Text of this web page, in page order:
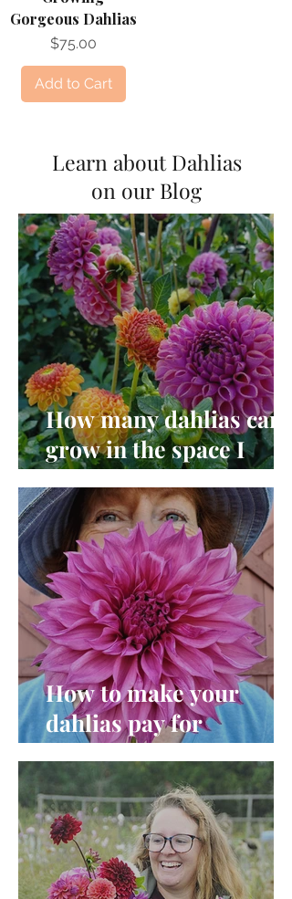
Gorgeous Dahlias
Price
$75.00
Add to Cart
Learn about Dahlias
on our Blog
How many dahlias can I
grow in the space I
have?
How to make your
dahlias pay for
themselves